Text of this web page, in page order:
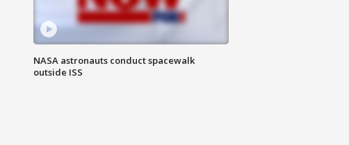
NASA astronauts conduct spacewalk
outside ISS